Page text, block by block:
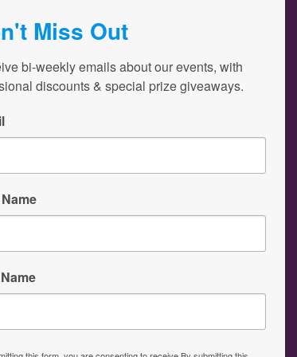
Miss Out
bi-weekly emails about our events, with
discounts & special prize giveaways.